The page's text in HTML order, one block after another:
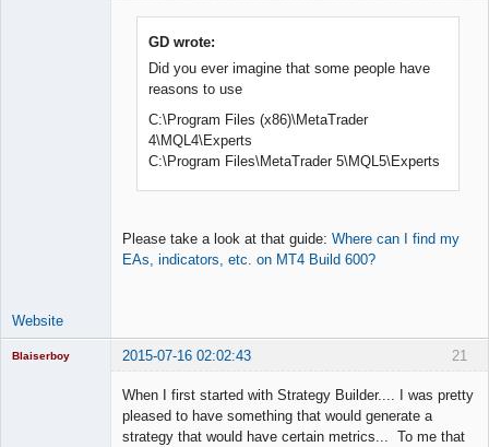
GD wrote:
Did you ever imagine that some people have
reasons to use
C:\Program Files (x86)\MetaTrader
4\MQL4\Experts
C:\Program Files\MetaTrader 5\MQL5\Experts
Please take a look at that guide: Where can I find my
EAs, indicators, etc. on MT4 Build 600?
Website
21
Blaiserboy 2015-07-16 02:02:43
When I first started with Strategy Builder.... I was pretty
pleased to have something that would generate a
strategy that would have certain metrics... To me that